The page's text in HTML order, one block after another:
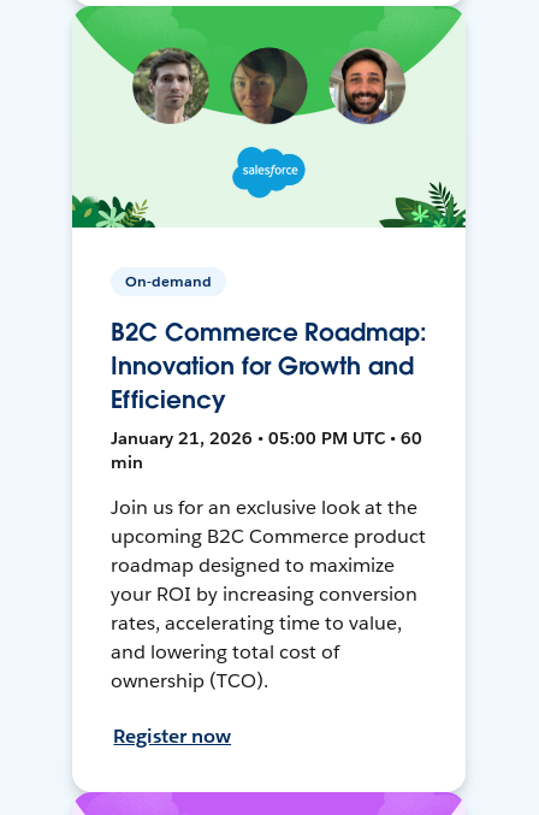
On-demand
B2C Commerce Roadmap:
Innovation for Growth and
Efficiency
January 21, 2026 • 05:00 PM UTC • 60
min
Join us for an exclusive look at the
upcoming B2C Commerce product
roadmap designed to maximize
your ROI by increasing conversion
rates, accelerating time to value,
and lowering total cost of
ownership (TCO).
Register now